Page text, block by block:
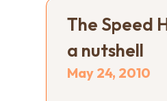
The Speed
a nutshell
May 24, 2010